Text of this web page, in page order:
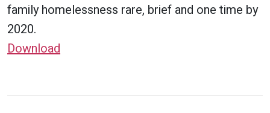
family homelessness rare, brief and one time by
2020.
Download